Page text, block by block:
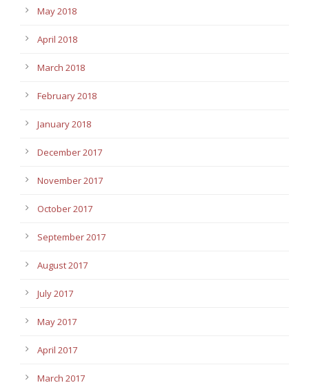
May 2018
April 2018
March 2018
February 2018
January 2018
December 2017
November 2017
October 2017
September 2017
August 2017
July 2017
May 2017
April 2017
March 2017